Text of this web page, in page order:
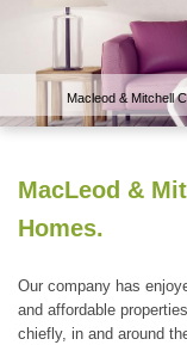
Macleod & Mitchell
MacLeod &
Homes.
Our company has
and affordable
chiefly, in and around